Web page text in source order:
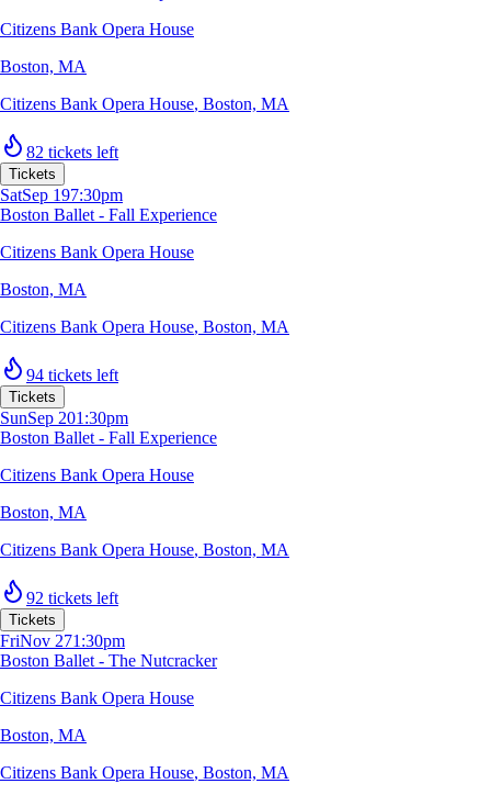
Citizens Bank Opera House
Boston, MA
Citizens Bank Opera House, Boston, MA
82 tickets left
Tickets
SatSep 197:30pm
Boston Ballet - Fall Experience
Citizens Bank Opera House
Boston, MA
Citizens Bank Opera House, Boston, MA
94 tickets left
Tickets
SunSep 201:30pm
Boston Ballet - Fall Experience
Citizens Bank Opera House
Boston, MA
Citizens Bank Opera House, Boston, MA
92 tickets left
Tickets
FriNov 271:30pm
Boston Ballet - The Nutcracker
Citizens Bank Opera House
Boston, MA
Citizens Bank Opera House, Boston, MA